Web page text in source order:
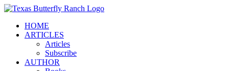
Skip
contentHOME
ARTICLES
Articles
Subscribe
AUTHOR